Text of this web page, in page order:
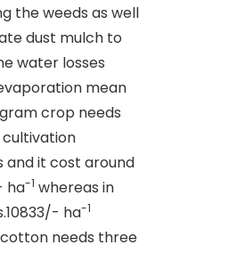
the weeds as well
dust mulch to
water losses
mean
crop needs
and it cost around
ha-1 whereas in
ha-1
needs three